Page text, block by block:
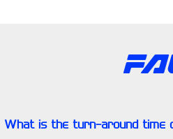
What is the turn-around time